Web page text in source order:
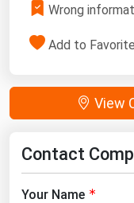
Wrong
Add to
View
Contact
Your Name